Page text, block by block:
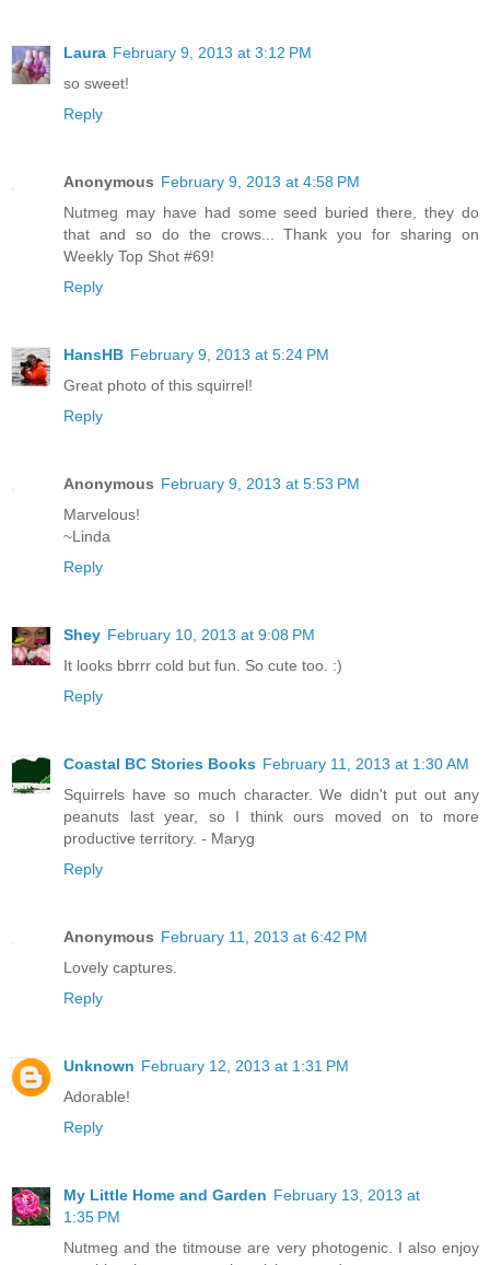
Laura February 9, 2013 at 3:12 PM
so sweet!
Reply
Anonymous February 9, 2013 at 4:58 PM
Nutmeg may have had some seed buried there, they do
that and so do the crows... Thank you for sharing on
Weekly Top Shot #69!
Reply
HansHB February 9, 2013 at 5:24 PM
Great photo of this squirrel!
Reply
Anonymous February 9, 2013 at 5:53 PM
Marvelous!
~Linda
Reply
Shey February 10, 2013 at 9:08 PM
It looks bbrrr cold but fun. So cute too. :)
Reply
Coastal BC Stories Books February 11, 2013 at 1:30 AM
Squirrels have so much character. We didn't put out any
peanuts last year, so I think ours moved on to more
productive territory. - Maryg
Reply
Anonymous February 11, 2013 at 6:42 PM
Lovely captures.
Reply
Unknown February 12, 2013 at 1:31 PM
Adorable!
Reply
My Little Home and Garden February 13, 2013 at
1:35 PM
Nutmeg and the titmouse are very photogenic. I also enjoy